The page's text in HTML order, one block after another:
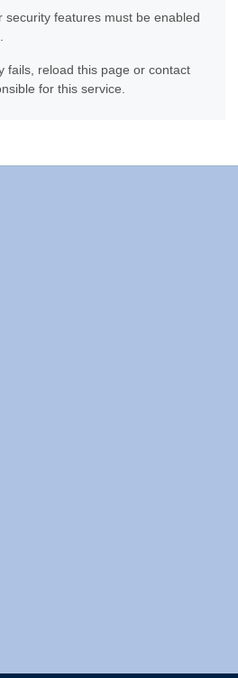
security features must be enabled
fails, reload this page or contact
for this service.